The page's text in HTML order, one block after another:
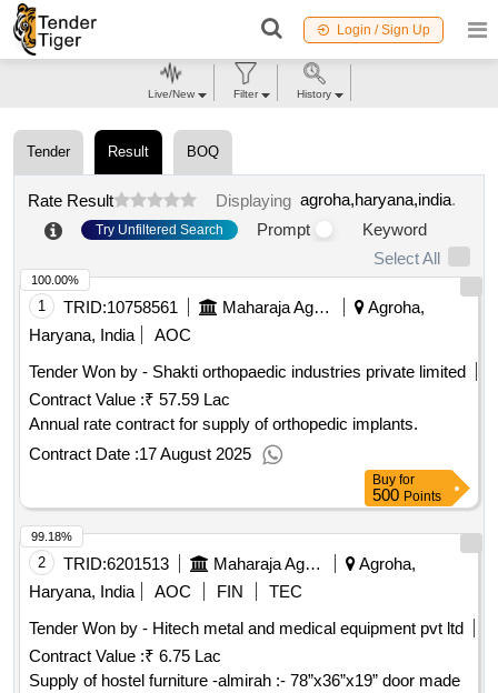
Login / Sign Up
Tender Result BOQ
Rate Result Displaying agroha,haryana,india.
Try Unfiltered Search Prompt
Keyword
Select All
1 TRID:10758561 Maharaja Agrasen Medical College
Agroha,
Haryana, India
AOC
Tender Won by - Shakti orthopaedic industries private limited
Contract Value :₹ 57.59 Lac
Annual rate contract for supply of orthopedic implants.
Contract Date :17 August 2025
100.00%
Buy for
500 Points
2 TRID:6201513 Maharaja Agrasen Medical College
Agroha,
Haryana, India
AOC FIN
TEC
Tender Won by - Hitech metal and medical equipment pvt ltd
Contract Value :₹ 6.75 Lac
Supply of hostel furniture -almirah :- 78”x36”x19” door made
99.18%
Live/New Filter History